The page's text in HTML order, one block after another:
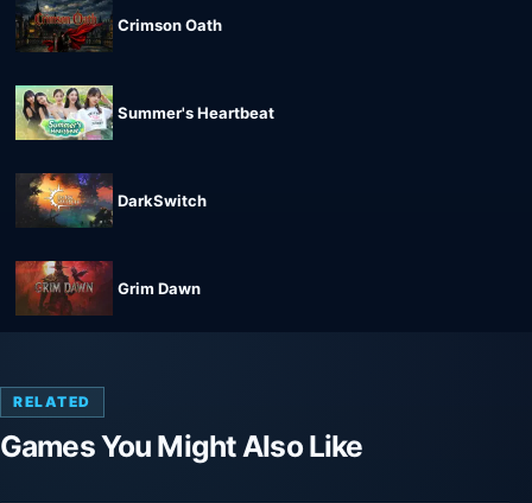
Crimson Oath
Summer's Heartbeat
DarkSwitch
Grim Dawn
RELATED
Games You Might Also Like